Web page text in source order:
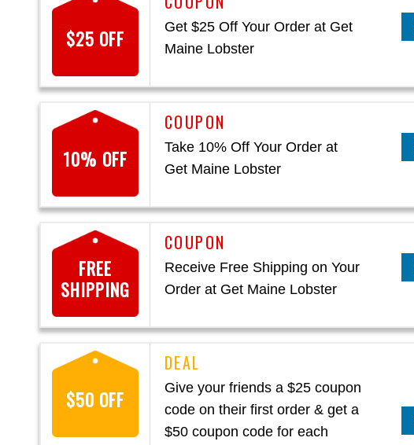
$25 OFF
Get $25 Off Your Order at Get
Maine Lobster
10% OFF
Take 10% Off Your Order at
Get Maine Lobster
FREE
SHIPPING
Receive Free Shipping on Your
Order at Get Maine Lobster
$50 OFF
Give your friends a $25 coupon
code on their first order & get a
$50 coupon code for each